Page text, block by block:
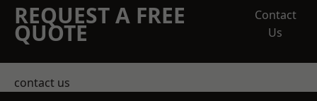
REQUEST A FREE
QUOTE
Contact
Us
contact us